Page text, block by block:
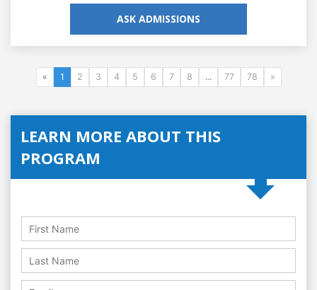
ASK ADMISSIONS
« 1 2 3 4 5 6 7 8 ... 77 78 »
LEARN MORE ABOUT THIS
PROGRAM